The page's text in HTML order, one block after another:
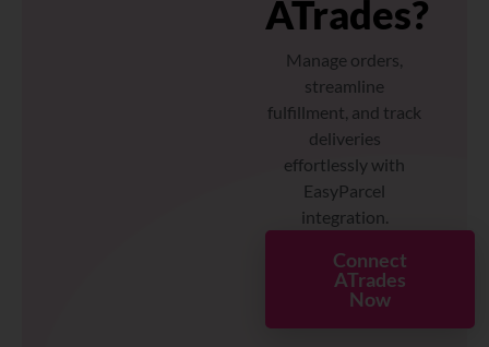
ATrades?
Manage orders,
streamline
fulfillment, and track
deliveries
effortlessly with
EasyParcel
integration.
Connect
ATrades
Now